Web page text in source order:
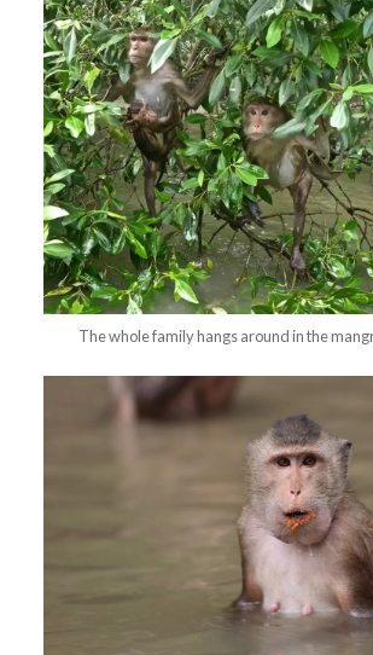
The whole family hangs around in the